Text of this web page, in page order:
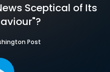
Sceptical of Its
Post